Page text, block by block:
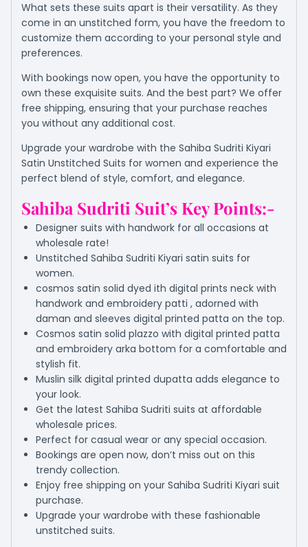
What sets these suits apart is their versatility. As they
come in an unstitched form, you have the freedom to
customize them according to your personal style and
preferences.
With bookings now open, you have the opportunity to
own these exquisite suits. And the best part? We offer
free shipping, ensuring that your purchase reaches
you without any additional cost.
Upgrade your wardrobe with the Sahiba Sudriti Kiyari
Satin Unstitched Suits for women and experience the
perfect blend of style, comfort, and elegance.
Sahiba Sudriti Suit’s Key Points:-
Designer suits with handwork for all occasions at
wholesale rate!
Unstitched Sahiba Sudriti Kiyari satin suits for
women.
cosmos satin solid dyed ith digital prints neck with
handwork and embroidery patti , adorned with
daman and sleeves digital printed patta on the top.
Cosmos satin solid plazzo with digital printed patta
and embroidery arka bottom for a comfortable and
stylish fit.
Muslin silk digital printed dupatta adds elegance to
your look.
Get the latest Sahiba Sudriti suits at affordable
wholesale prices.
Perfect for casual wear or any special occasion.
Bookings are open now, don’t miss out on this
trendy collection.
Enjoy free shipping on your Sahiba Sudriti Kiyari suit
purchase.
Upgrade your wardrobe with these fashionable
unstitched suits.